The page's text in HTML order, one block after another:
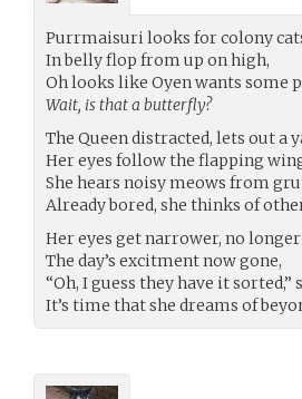
Purrmaisuri looks for colony
In belly flop from up on high,
Oh looks like Oyen wants some
Wait, is that a butterfly?
The Queen distracted, lets out a
Her eyes follow the flapping
She hears noisy meows from
Already bored, she thinks of
Her eyes get narrower, no
The day’s excitment now gone,
“Oh, I guess they have it sorted,”
It’s time that she dreams of